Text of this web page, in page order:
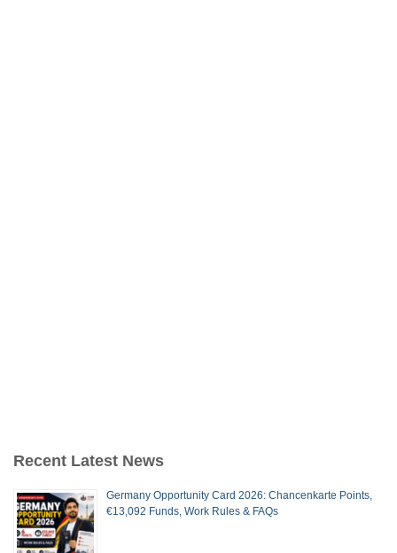
Recent Latest News
Germany Opportunity Card 2026: Chancenkarte Points,
€13,092 Funds, Work Rules & FAQs